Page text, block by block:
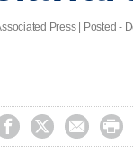
Press | Posted -
   